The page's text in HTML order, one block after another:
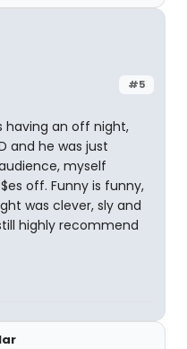
#5
having an off night,
and he was just
myself
off. Funny is funny,
was clever, sly and
highly recommend